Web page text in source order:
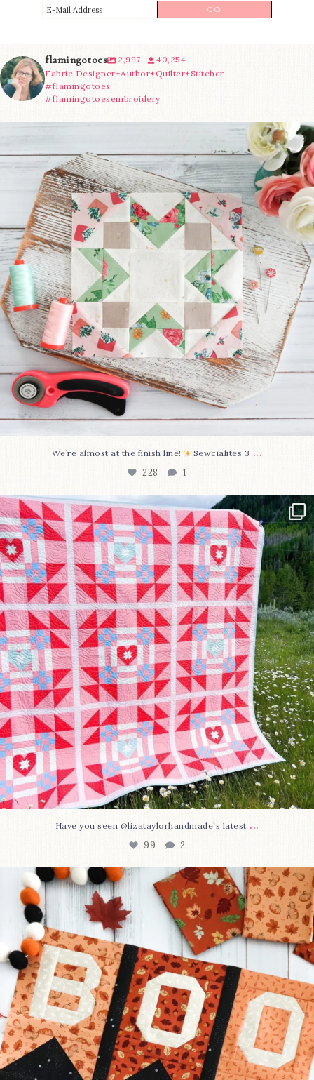
flamingotoes 2,997
40,254
Fabric Designer+Author+Quilter+Stitcher
#flamingotoes
#flamingotoesembroidery
We’re almost at the finish line! Sewcialites 3...
228 1
We’re almost at the finish line! Sewcialites 3 ...
228 1
Have you seen @lizataylorhandmade`s latest...
99 2
Have you seen @lizataylorhandmade`s latest ...
99 2
A little BOO to start a brand-new mystery quilt!...
8